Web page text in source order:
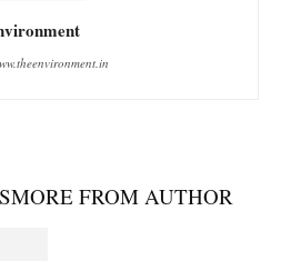
MORE FROM AUTHOR